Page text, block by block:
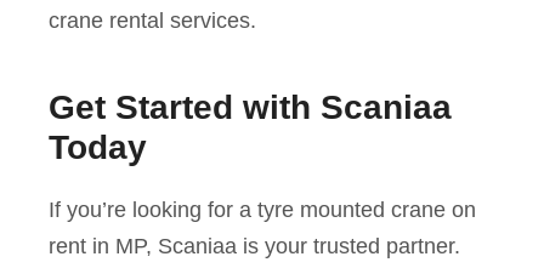
crane rental services.
Get Started with Scaniaa
Today
If you’re looking for a tyre mounted crane on
rent in MP, Scaniaa is your trusted partner.